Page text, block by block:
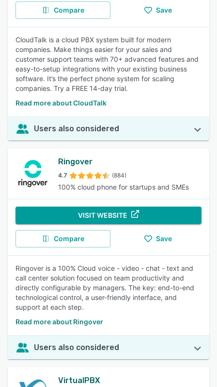
Compare Save
CloudTalk is a cloud PBX system built for modern
companies. Make things easier for your sales and
customer support teams with 70+ advanced features and
easy-to-setup integrations with your existing business
software. It’s the perfect phone system for scaling
companies. Try a FREE 14-day trial.
Read more about CloudTalk
Users also considered
Ringover
4.7 (884)
100% cloud phone for startups and SMEs
VISIT WEBSITE
Compare Save
Ringover is a 100% Cloud voice - video - chat - text and
call center solution focused on team productivity and
directly configurable by managers. The key: end-to-end
technological control, a user-friendly interface, and
support at each step.
Read more about Ringover
Users also considered
VirtualPBX